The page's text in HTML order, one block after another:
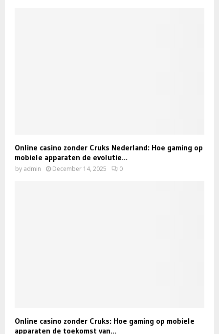
Online casino zonder Cruks Nederland: Hoe gaming op
mobiele apparaten de evolutie...
by admin December 14, 2025 0
Online casino zonder Cruks: Hoe gaming op mobiele
apparaten de toekomst van...